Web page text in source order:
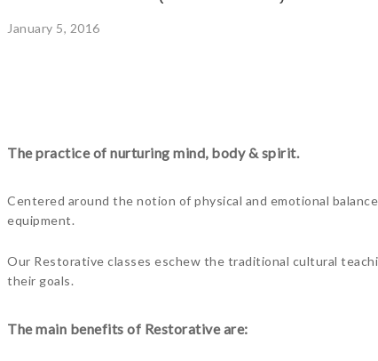
January 5, 2016
The practice of nurturing mind, body & spirit.
Centered around the notion of physical and emotional
equipment.
Our Restorative classes eschew the traditional cultural
their goals.
The main benefits of Restorative are: